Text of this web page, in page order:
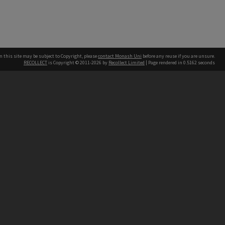
this site may be subject to Copyright, pleasecontact Monash Uni before any reuse if you are unsure.
RECOLLECT is Copyright © 2011-2026 by Recollect Limited | Page rendered in 0.5162 seconds